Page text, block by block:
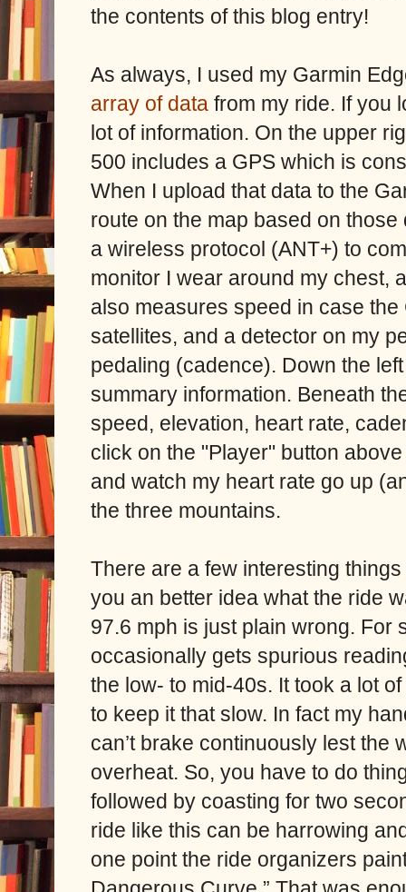
the contents of this blog entry!
As always, I used my Garmin
array of data from my ride. If you
lot of information. On the upper
500 includes a GPS which is
When I upload that data to the
route on the map based on
a wireless protocol (ANT+) to
monitor I wear around my chest,
also measures speed in case
satellites, and a detector on my
pedaling (cadence). Down the
summary information. Beneath
speed, elevation, heart rate,
click on the "Player" button
and watch my heart rate go up
the three mountains.
There are a few interesting
you an better idea what the ride
97.6 mph is just plain wrong. For
occasionally gets spurious
the low- to mid-40s. It took a lot
to keep it that slow. In fact my
can’t brake continuously lest the
overheat. So, you have to do
followed by coasting for two
ride like this can be harrowing
one point the ride organizers